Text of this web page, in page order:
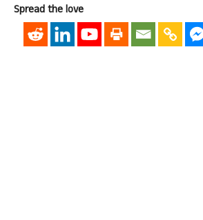
Spread the love